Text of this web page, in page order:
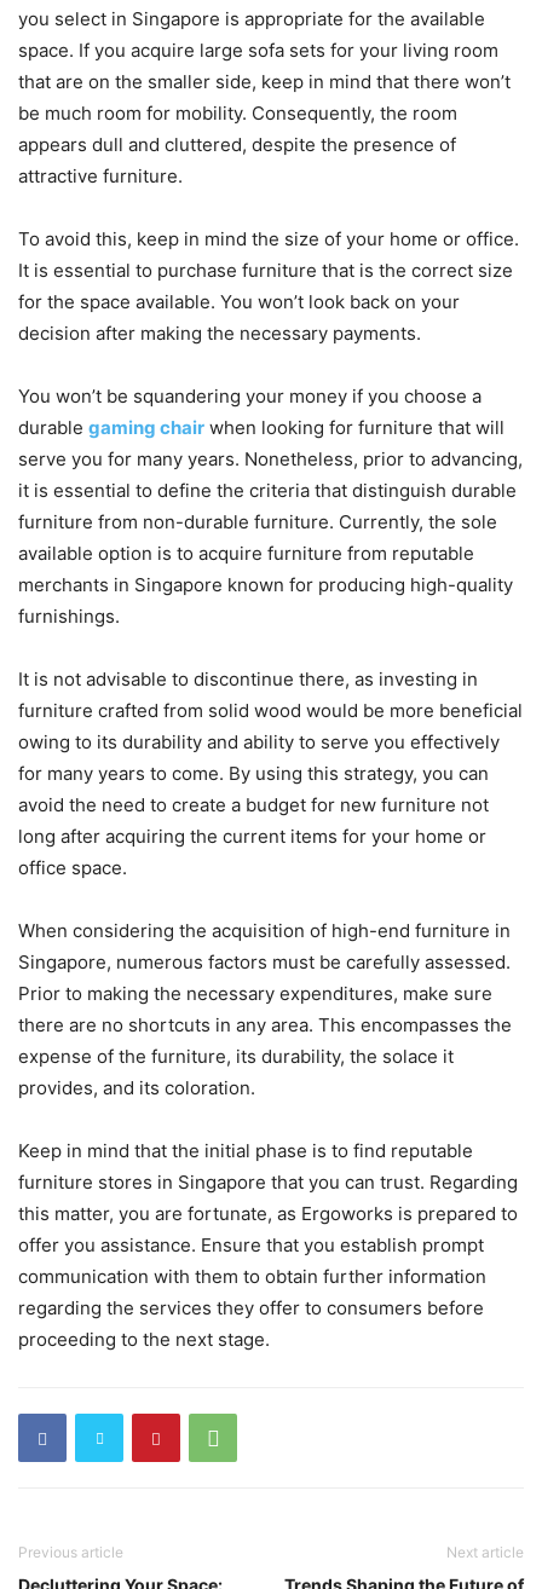
you select in Singapore is appropriate for the available
space. If you acquire large sofa sets for your living room
that are on the smaller side, keep in mind that there won’t
be much room for mobility. Consequently, the room
appears dull and cluttered, despite the presence of
attractive furniture.
To avoid this, keep in mind the size of your home or office.
It is essential to purchase furniture that is the correct size
for the space available. You won’t look back on your
decision after making the necessary payments.
You won’t be squandering your money if you choose a
durable gaming chair when looking for furniture that will
serve you for many years. Nonetheless, prior to advancing,
it is essential to define the criteria that distinguish durable
furniture from non-durable furniture. Currently, the sole
available option is to acquire furniture from reputable
merchants in Singapore known for producing high-quality
furnishings.
It is not advisable to discontinue there, as investing in
furniture crafted from solid wood would be more beneficial
owing to its durability and ability to serve you effectively
for many years to come. By using this strategy, you can
avoid the need to create a budget for new furniture not
long after acquiring the current items for your home or
office space.
When considering the acquisition of high-end furniture in
Singapore, numerous factors must be carefully assessed.
Prior to making the necessary expenditures, make sure
there are no shortcuts in any area. This encompasses the
expense of the furniture, its durability, the solace it
provides, and its coloration.
Keep in mind that the initial phase is to find reputable
furniture stores in Singapore that you can trust. Regarding
this matter, you are fortunate, as Ergoworks is prepared to
offer you assistance. Ensure that you establish prompt
communication with them to obtain further information
regarding the services they offer to consumers before
proceeding to the next stage.
Previous article
Decluttering Your Space:
Next article
Trends Shaping the Future of